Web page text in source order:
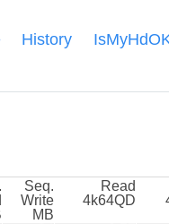
History
Seq.
Write
MB
Read
4k64QD